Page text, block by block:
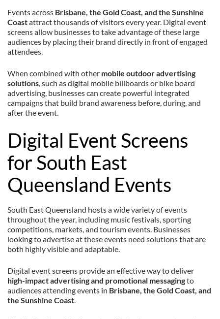
Events across Brisbane, the Gold Coast, and the Sunshine
Coastattract thousands of visitors every year. Digital event
screens allow businesses to take advantage of these large
audiences by placing their brand directly in front of engaged
attendees.
When combined with other mobile outdoor advertising
solutions , such as digital mobile billboards or bike board
advertising, businesses can create powerful integrated
campaigns that build brand awareness before, during, and
after the event.
Digital Event Screens
for South East
Queensland Events
South East Queensland hosts a wide variety of events
throughout the year, including music festivals, sporting
competitions, markets, and tourism events. Businesses
looking to advertise at these events need solutions that are
both highly visible and adaptable.
Digital event screens provide an effective way to deliver
high-impact advertising and promotional messagingto
audiences attending events in Brisbane, the Gold Coast, and
the Sunshine Coast